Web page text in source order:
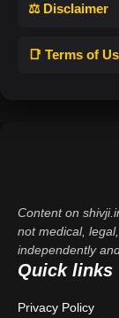
⚖️ Disclaimer
📑 Terms of
Content on
not medical,
independently
Quick links
Privacy Policy